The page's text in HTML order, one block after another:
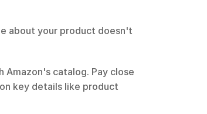
about your product doesn't
catalog. Pay close
key details like product